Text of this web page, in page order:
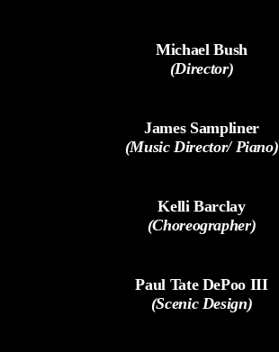
Michael Bush
(Director)
James Sampliner
(Music Director/ Piano)
Kelli Barclay
(Choreographer)
Paul Tate DePoo III
(Scenic Design)